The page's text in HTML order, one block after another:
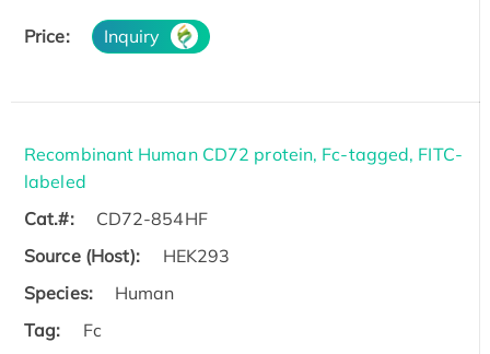
Price: Inquiry
Recombinant Human CD72 protein, Fc-tagged, FITC-
labeled
Cat.#:
CD72-854HF
Source (Host):
HEK293
Species:
Human
Tag:
Fc